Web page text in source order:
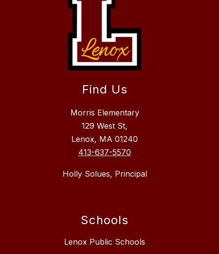
Find Us
Morris Elementary
129 West St,
Lenox, MA 01240
413-637-5570
Holly Solues, Principal
Schools
Lenox Public Schools